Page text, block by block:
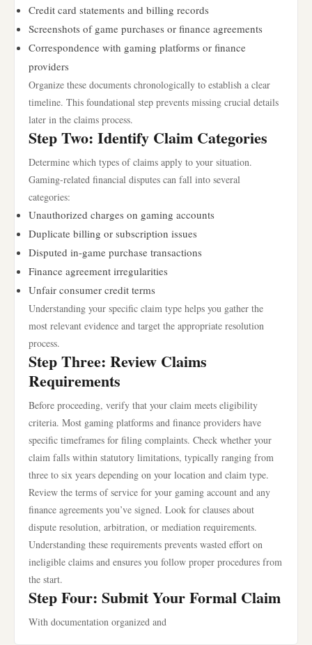
Credit card statements and billing records
Screenshots of game purchases or finance agreements
Correspondence with gaming platforms or finance
providers
Organize these documents chronologically to establish a clear
timeline. This foundational step prevents missing crucial details
later in the claims process.
Step Two: Identify Claim Categories
Determine which types of claims apply to your situation.
Gaming-related financial disputes can fall into several
categories:
Unauthorized charges on gaming accounts
Duplicate billing or subscription issues
Disputed in-game purchase transactions
Finance agreement irregularities
Unfair consumer credit terms
Understanding your specific claim type helps you gather the
most relevant evidence and target the appropriate resolution
process.
Step Three: Review Claims
Requirements
Before proceeding, verify that your claim meets eligibility
criteria. Most gaming platforms and finance providers have
specific timeframes for filing complaints. Check whether your
claim falls within statutory limitations, typically ranging from
three to six years depending on your location and claim type.
Review the terms of service for your gaming account and any
finance agreements you’ve signed. Look for clauses about
dispute resolution, arbitration, or mediation requirements.
Understanding these requirements prevents wasted effort on
ineligible claims and ensures you follow proper procedures from
the start.
Step Four: Submit Your Formal Claim
With documentation organized and